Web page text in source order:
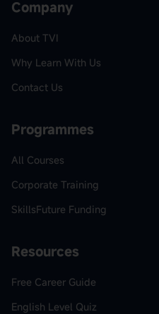
Company
About TVI
Why Learn With Us
Contact Us
Programmes
All Courses
Corporate Training
SkillsFuture Funding
Resources
Free Career Guide
English Level Quiz